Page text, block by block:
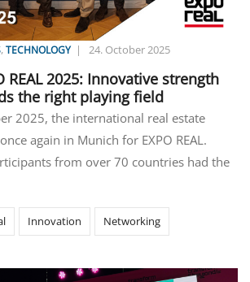
,TECHNOLOGY| 24. October 2025
REAL 2025: Innovative strength
the right playing field
2025, the international real estate
again in Munich for EXPO REAL.
from over 70 countries had the
Innovation Networking